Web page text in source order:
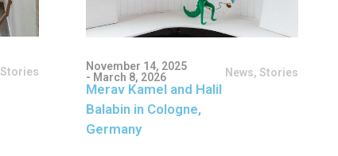
Stories
November 14, 2025
- March 8, 2026
News, Stories
Merav Kamel and Halil
Balabin in Cologne,
Germany